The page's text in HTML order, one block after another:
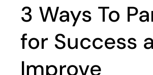
3 Ways To
for Success
Improve